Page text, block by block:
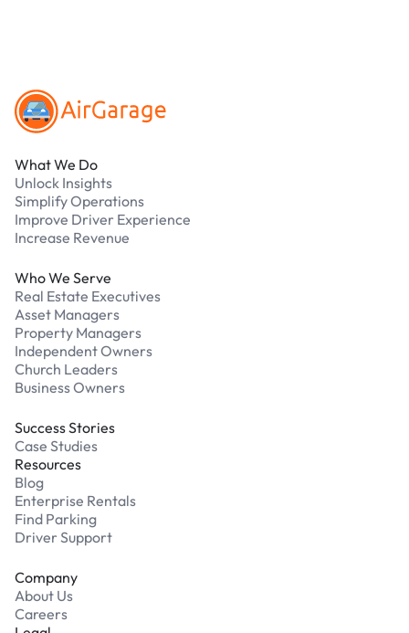
What We Do
Unlock Insights
Simplify Operations
Improve Driver Experience
Increase Revenue
Who We Serve
Real Estate Executives
Asset Managers
Property Managers
Independent Owners
Church Leaders
Business Owners
Success Stories
Case Studies
Resources
Blog
Enterprise Rentals
Find Parking
Driver Support
Company
About Us
Careers